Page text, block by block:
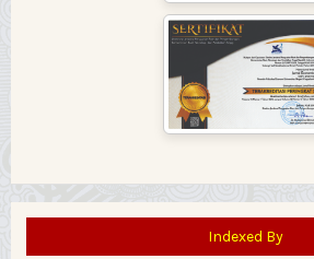
Indexed By